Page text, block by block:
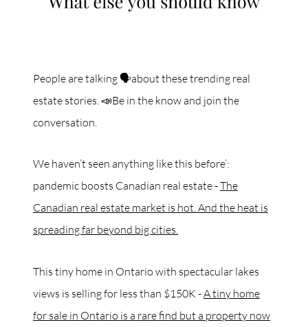
People are talking 🗣about these trending real
estate stories. 📣Be in the know and join the
conversation.
We haven’t seen anything like this before’:
pandemic boosts Canadian real estate -The
Canadian real estate market is hot. And the heat is
spreading far beyond big cities.
This tiny home in Ontario with spectacular lakes
views is selling for less than $150K -A tiny home
for sale in Ontario is a rare find but a property now